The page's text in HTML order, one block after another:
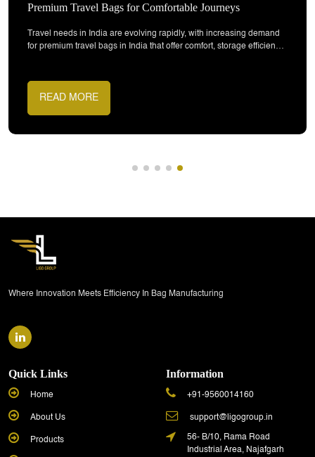
Why Sustainable Bags Are Growing in India
Sustainable bags in India made from recycled materials are
becoming an important part of modern lifestyle choices. As
functionality with responsibility. These bags are designed to support
everyday use while reducing waste through the use of recycled
READ MORE
Where Innovation Meets Efficiency In Bag Manufacturing
Quick Links
Home
About Us
Products
Information
+91-9560014160
support@ligogroup.in
56- B/10, Rama Road
Industrial Area, Najafgarh